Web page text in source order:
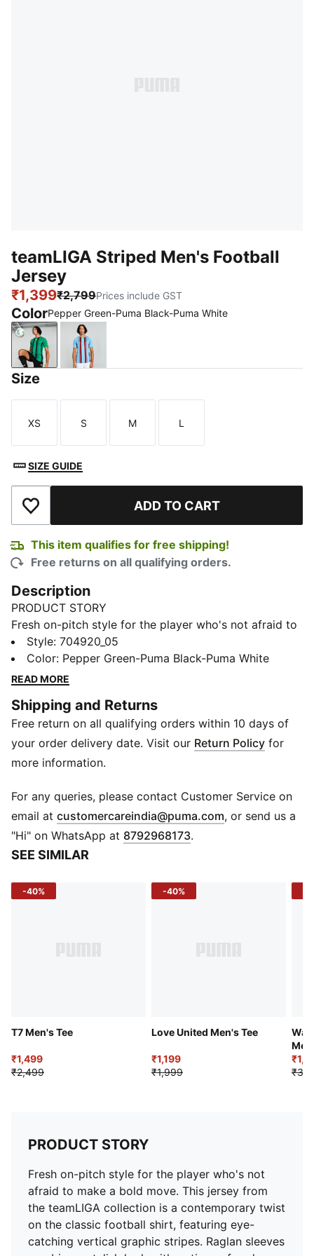
teamLIGA Striped Men's Football
Jersey
₹1,399₹2,799Prices include GST
ColorPepper Green-Puma Black-Puma White
Pepper Green-Puma Black-Puma White
Team Light Blue-Cordovan-Puma White
Size
Size
XS
Size
S
Size
M
Size
L
SIZE GUIDE
Add to Wishlist ADD TO CART
This item qualifies for free shipping!
Free returns on all qualifying orders.
Description
PRODUCT STORY
Fresh on-pitch style for the player who's not afraid to
make a bold move. This jersey from the teamLIGA
collection is a contemporary twist on the classic
football shirt, featuring eye-catching vertical graphic
optimum freedom of movement, while dryCELL
technology and a strategically placed mesh panel
ensure ideal moisture and temperature regulation.
FEATURES & BENEFITS
moisture from the body and keep you free of sweat
during exercise
Crew neck
Raglan sleeves with mesh panel insert for breathability
PUMA Formstrip heat transfer at shoulders
Style: 704920_05
Color: Pepper Green-Puma Black-Puma White
READ MORE
Shipping and Returns
Free return on all qualifying orders within 10 days of
your order delivery date. Visit our Return Policy for
more information.
For any queries, please contact Customer Service on
email at customercareindia@puma.com Opens in new
, or send us a
"Hi" on WhatsApp at 8792968173.
SEE SIMILAR
-40%
T7 Men's Tee
₹1,499
₹2,499
-40%
Love United Men's Tee
₹1,199
₹1,999
PRODUCT STORY
Fresh on-pitch style for the player who's not
afraid to make a bold move. This jersey from
the teamLIGA collection is a contemporary twist
on the classic football shirt, featuring eye-
catching vertical graphic stripes. Raglan sleeves